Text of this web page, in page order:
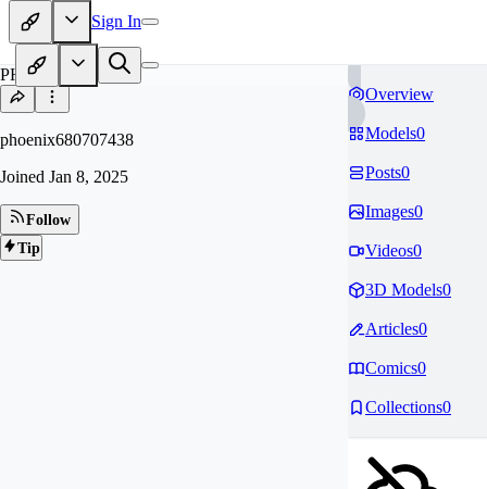
Sign In
PH
phoenix680707438
Joined Jan 8, 2025
Follow
Tip
Overview
Models0
Posts0
Images0
Videos0
3D Models0
Articles0
Comics0
Collections0